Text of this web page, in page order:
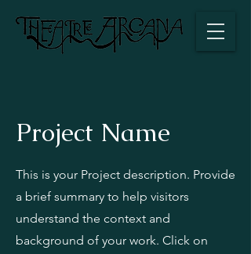
Project Name
This is your Project description. Provide
a brief summary to help visitors
understand the context and
background of your work. Click on